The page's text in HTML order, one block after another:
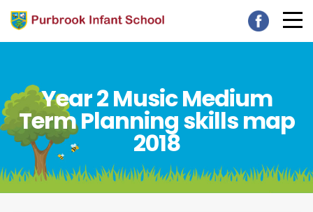
Year 2 Music Medium
Term Planning skills map
2018